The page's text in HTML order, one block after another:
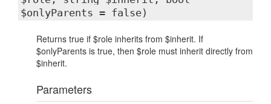
$onlyParents = false)
Returns true if $role inherits from $inherit. If
$onlyParents is true, then $role must inherit directly from
$inherit.
Parameters